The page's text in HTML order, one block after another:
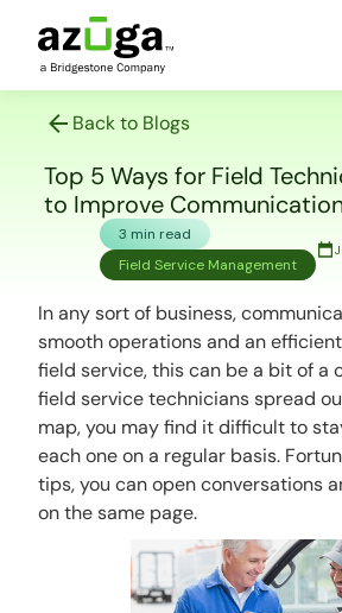
Back to Blogs
Top 5 Ways for Field
to Improve
3 min read
Field Service Management
In any sort of business,
smooth operations and an
field service, this can be a bit of a
field service technicians spread
map, you may find it difficult to
each one on a regular basis.
tips, you can open conversations
on the same page.